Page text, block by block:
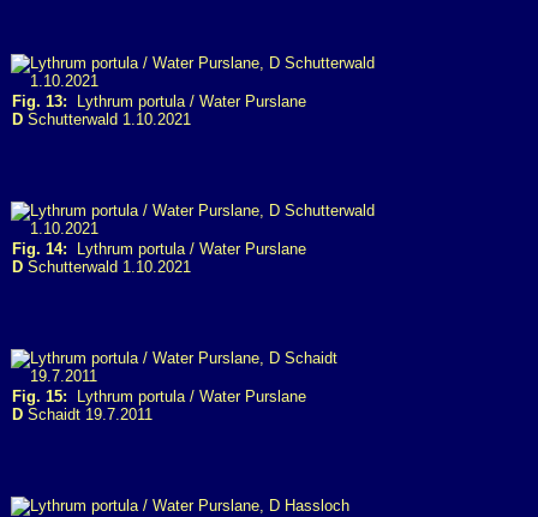
Fig. 13: Lythrum portula / Water Purslane
D Schutterwald 1.10.2021
Fig. 14: Lythrum portula / Water Purslane
D Schutterwald 1.10.2021
Fig. 15: Lythrum portula / Water Purslane
D Schaidt 19.7.2011